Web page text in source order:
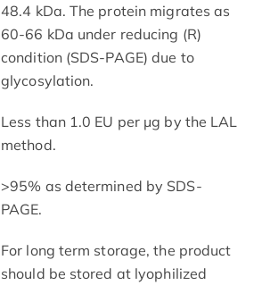
48.4 kDa. The protein migrates as
60-66 kDa under reducing (R)
condition (SDS-PAGE) due to
glycosylation.
Less than 1.0 EU per μg by the LAL
method.
>95% as determined by SDS-
PAGE.
For long term storage, the product
should be stored at lyophilized